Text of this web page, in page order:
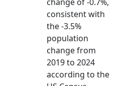
consistent with
the -3.5%
population
change from
2019 to 2024
according to the